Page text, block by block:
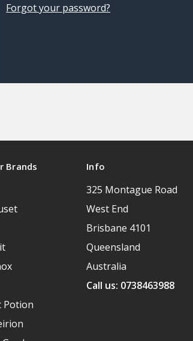
Forgot your password?
Brands
Potion
Info
325 Montague Road
West End
Brisbane 4101
Queensland
Australia
Call us: 0738463988